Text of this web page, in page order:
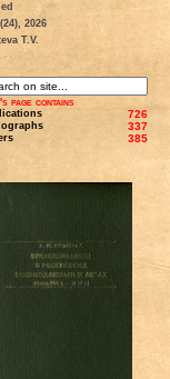
2026
T.V.
page contains
726
337
385